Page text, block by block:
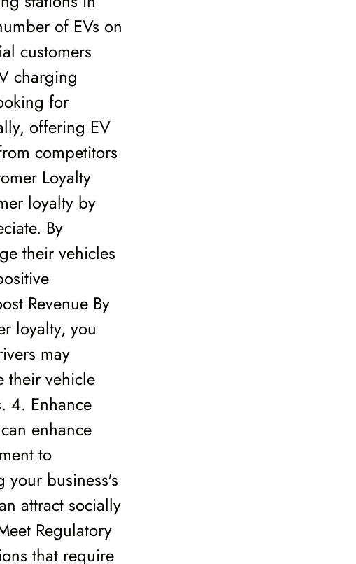
of EVs on
customers
charging
for
offering EV
competitors
Loyalty
loyalty by
By
their vehicles
Revenue By
loyalty, you
may
their vehicle
4. Enhance
enhance
to
your business's
attract socially
Regulatory
that require